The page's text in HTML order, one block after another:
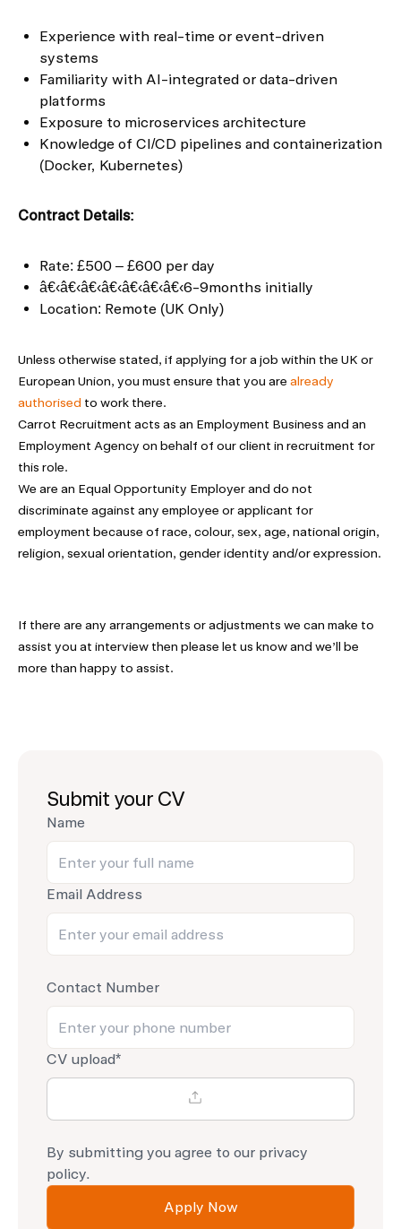
Experience with real-time or event-driven
systems
Familiarity with AI-integrated or data-driven
platforms
Exposure to microservices architecture
Knowledge of CI/CD pipelines and containerization
(Docker, Kubernetes)
Contract Details:
Rate: £500 – £600 per day
â€‹â€‹â€‹â€‹â€‹â€‹â€‹6-9months initially
Location: Remote (UK Only)
Unless otherwise stated, if applying for a job within the UK or
European Union, you must ensure that you are already
authorised to work there.
Carrot Recruitment acts as an Employment Business and an
Employment Agency on behalf of our client in recruitment for
this role.
We are an Equal Opportunity Employer and do not
discriminate against any employee or applicant for
employment because of race, colour, sex, age, national origin,
religion, sexual orientation, gender identity and/or expression.
If there are any arrangements or adjustments we can make to
assist you at interview then please let us know and we’ll be
more than happy to assist.
Submit your CV
Name
Email Address
Contact Number
CV upload*
By submitting you agree to our privacy
policy.